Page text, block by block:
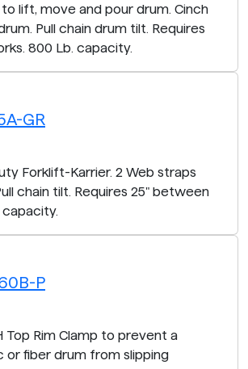
lift, move and pour drum. Cinch
Pull chain drum tilt. Requires
800 Lb. capacity.
GR
Forklift-Karrier. 2 Web straps
chain tilt. Requires 25" between
capacity.
P
Top Rim Clamp to prevent a
or fiber drum from slipping